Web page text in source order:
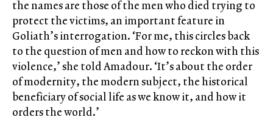
the names are those of the men who died trying to
protect the victims, an important feature in
Goliath’s interrogation. ‘For me, this circles back
to the question of men and how to reckon with this
violence,’ she told Amadour. ‘It’s about the order
of modernity, the modern subject, the historical
beneficiary of social life as we know it, and how it
orders the world.’